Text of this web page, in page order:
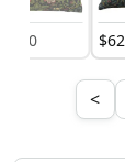
00 $62
<